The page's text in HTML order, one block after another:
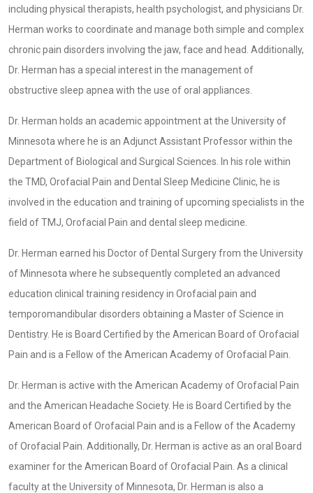
including physical therapists, health psychologist, and physicians Dr.
Herman works to coordinate and manage both simple and complex
chronic pain disorders involving the jaw, face and head. Additionally,
Dr. Herman has a special interest in the management of
obstructive sleep apnea with the use of oral appliances.
Dr. Herman holds an academic appointment at the University of
Minnesota where he is an Adjunct Assistant Professor within the
Department of Biological and Surgical Sciences. In his role within
the TMD, Orofacial Pain and Dental Sleep Medicine Clinic, he is
involved in the education and training of upcoming specialists in the
field of TMJ, Orofacial Pain and dental sleep medicine.
Dr. Herman earned his Doctor of Dental Surgery from the University
of Minnesota where he subsequently completed an advanced
education clinical training residency in Orofacial pain and
temporomandibular disorders obtaining a Master of Science in
Dentistry. He is Board Certified by the American Board of Orofacial
Pain and is a Fellow of the American Academy of Orofacial Pain.
Dr. Herman is active with the American Academy of Orofacial Pain
and the American Headache Society. He is Board Certified by the
American Board of Orofacial Pain and is a Fellow of the Academy
of Orofacial Pain. Additionally, Dr. Herman is active as an oral Board
examiner for the American Board of Orofacial Pain. As a clinical
faculty at the University of Minnesota, Dr. Herman is also a